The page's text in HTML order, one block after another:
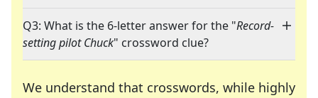
Q3: What is the 6-letter answer for the "Record-
setting pilot Chuck" crossword clue?
We understand that crosswords, while highly